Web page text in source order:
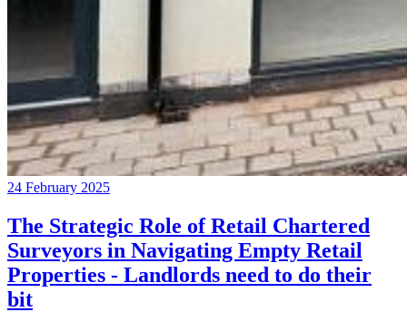
24 February 2025
The Strategic Role of Retail Chartered
Surveyors in Navigating Empty Retail
Properties - Landlords need to do their
bit